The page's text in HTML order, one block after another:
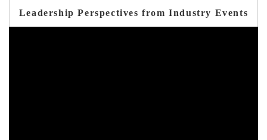
Leadership Perspectives from Industry Events